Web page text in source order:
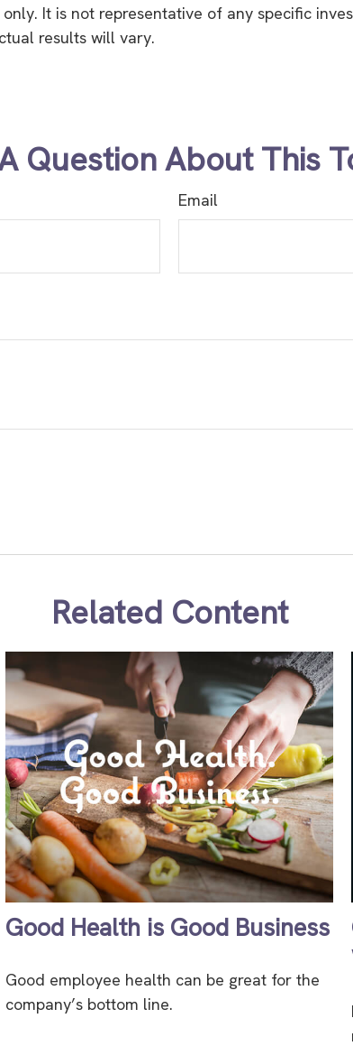
It is not representative of any specific
results will vary.
Question About This
Email
Related Content
Good Health is Good Business
Good employee health can be great for the
company’s bottom line.